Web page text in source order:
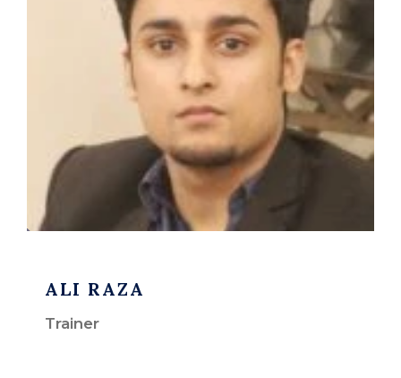
ALI RAZA
Trainer